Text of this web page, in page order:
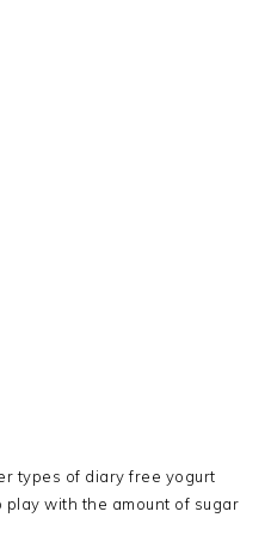
types of diary free yogurt
with the amount of sugar